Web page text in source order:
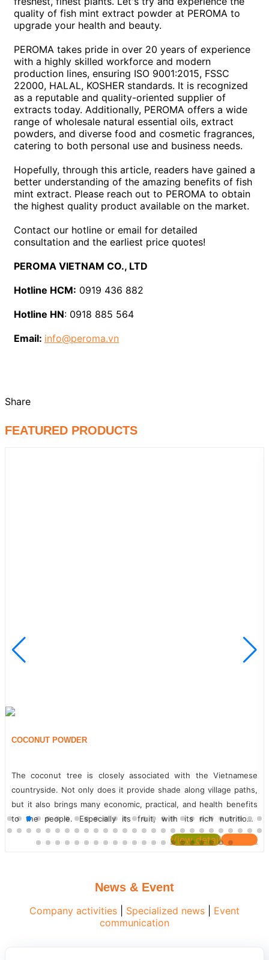
quality of fish mint extract powder at PEROMA to
upgrade your health and beauty.
PEROMA takes pride in over 20 years of experience
with a highly skilled workforce and modern
production lines, ensuring ISO 9001:2015, FSSC
22000, HALAL, KOSHER standards. It is recognized
as a reputable and quality-oriented supplier of
extracts today. Additionally, PEROMA offers a wide
range of wholesale natural essential oils, extract
powders, and diverse food and cosmetic fragrances,
catering to both personal use and business needs.
Hopefully, through this article, readers have gained a
better understanding of the amazing benefits of fish
mint extract. Please reach out to PEROMA to obtain
the highest quality product available on the market.
Contact our hotline or email for detailed
consultation and the earliest price quotes!
PEROMA VIETNAM CO., LTD
Hotline HCM: 0919 436 882
Hotline HN: 0918 885 564
Email: info@peroma.vn
Share
FEATURED PRODUCTS
TURMERIC POWDER
From ancient times, our ancestors have had the habit of using
turmeric starch in medicine to treat illnesses. From a scientific
perspective, what other values does turmeric powder have?
Let's find out with PEROMA. INTRODUCTION TO TURMERIC
Turmeric is a...
Contact
View detail
News & Event
Company activities Specialized news
Event
communication